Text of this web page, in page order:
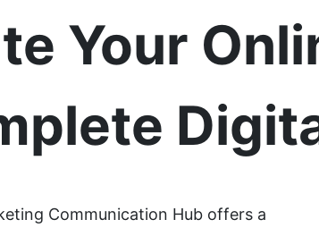
Communication Hub offers a
Your